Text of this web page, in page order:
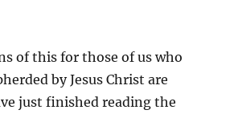
of this for those of us who
by Jesus Christ are
just finished reading the